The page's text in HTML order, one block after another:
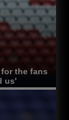
the fans
us'